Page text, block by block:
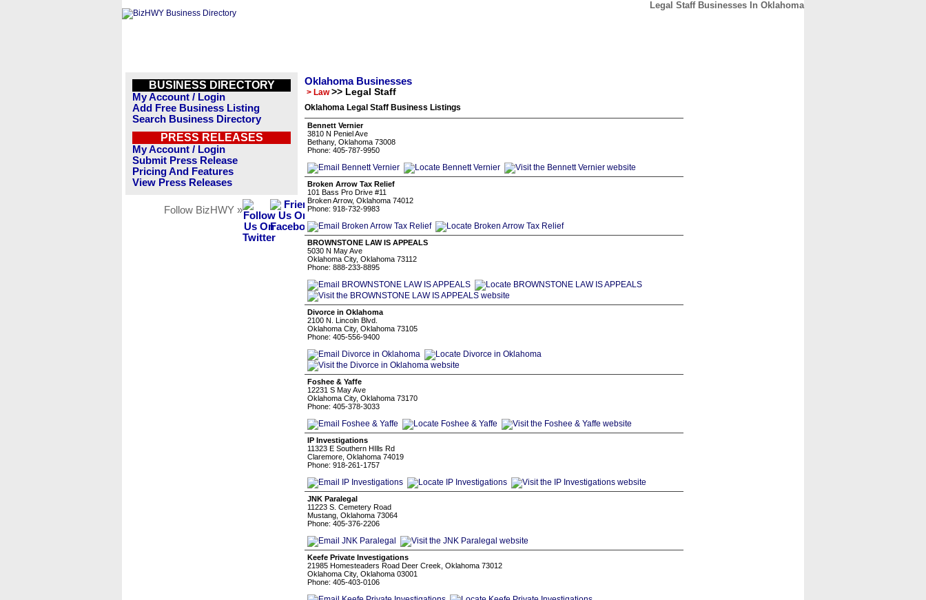
Legal Staff Businesses In Oklahoma
BUSINESS DIRECTORY
My Account / Login
Add Free Business Listing
Search Business Directory
PRESS RELEASES
My Account / Login
Submit Press Release
Pricing And Features
View Press Releases
Follow BizHWY »
Oklahoma Businesses
> Law >> Legal Staff
Oklahoma Legal Staff Business Listings
Bennett Vernier
3810 N Peniel Ave
Bethany, Oklahoma 73008
Phone: 405-787-9950
Broken Arrow Tax Relief
101 Bass Pro Drive #11
Broken Arrow, Oklahoma 74012
Phone: 918-732-9983
BROWNSTONE LAW IS APPEALS
5030 N May Ave
Oklahoma City, Oklahoma 73112
Phone: 888-233-8895
Divorce in Oklahoma
2100 N. Lincoln Blvd.
Oklahoma City, Oklahoma 73105
Phone: 405-556-9400
Foshee & Yaffe
12231 S May Ave
Oklahoma City, Oklahoma 73170
Phone: 405-378-3033
IP Investigations
11323 E Southern HIlls Rd
Claremore, Oklahoma 74019
Phone: 918-261-1757
JNK Paralegal
11223 S. Cemetery Road
Mustang, Oklahoma 73064
Phone: 405-376-2206
Keefe Private Investigations
21985 Homesteaders Road Deer Creek, Oklahoma 73012
Oklahoma City, Oklahoma 03001
Phone: 405-403-0106